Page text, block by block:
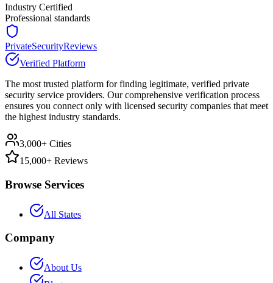
Industry Certified
Professional standards
PrivateSecurityReviews
Verified Platform
The most trusted platform for finding legitimate, verified private
security service providers. Our comprehensive verification process
ensures you connect only with licensed security companies that meet
the highest industry standards.
3,000+ Cities
15,000+ Reviews
Browse Services
All States
Company
About Us